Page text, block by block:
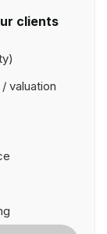
clients
valuation